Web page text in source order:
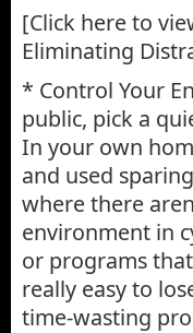
[Click here to
Eliminating
* Control Your
public, pick a
In your own
and used
where there
environment in
or programs
really easy to
time-wasting